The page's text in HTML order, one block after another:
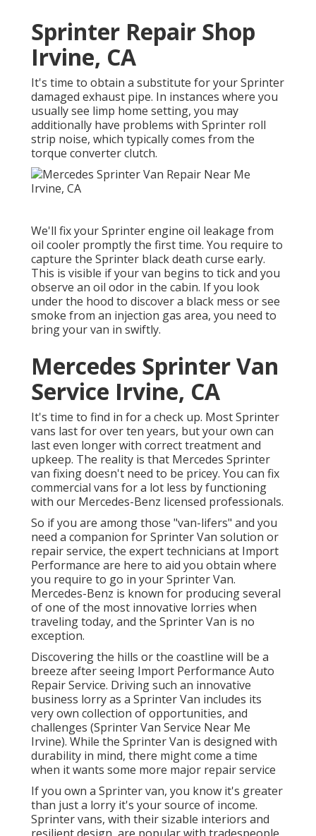
Sprinter Repair Shop
Irvine, CA
It's time to obtain a substitute for your Sprinter
damaged exhaust pipe. In instances where you
usually see limp home setting, you may
additionally have problems with Sprinter roll
strip noise, which typically comes from the
torque converter clutch.
We'll fix your Sprinter engine oil leakage from
oil cooler promptly the first time. You require to
capture the Sprinter black death curse early.
This is visible if your van begins to tick and you
observe an oil odor in the cabin. If you look
under the hood to discover a black mess or see
smoke from an injection gas area, you need to
bring your van in swiftly.
Mercedes Sprinter Van
Service Irvine, CA
It's time to find in for a check up. Most Sprinter
vans last for over ten years, but your own can
last even longer with correct treatment and
upkeep. The reality is that Mercedes Sprinter
van fixing doesn't need to be pricey. You can fix
commercial vans for a lot less by functioning
with our Mercedes-Benz licensed professionals.
So if you are among those "van-lifers" and you
need a companion for Sprinter Van solution or
repair service, the expert technicians at Import
Performance are here to aid you obtain where
you require to go in your Sprinter Van.
Mercedes-Benz is known for producing several
of one of the most innovative lorries when
traveling today, and the Sprinter Van is no
exception.
Discovering the hills or the coastline will be a
breeze after seeing Import Performance Auto
Repair Service. Driving such an innovative
business lorry as a Sprinter Van includes its
very own collection of opportunities, and
challenges (Sprinter Van Service Near Me
Irvine). While the Sprinter Van is designed with
durability in mind, there might come a time
when it wants some more major repair service
If you own a Sprinter van, you know it's greater
than just a lorry it's your source of income.
Sprinter vans, with their sizable interiors and